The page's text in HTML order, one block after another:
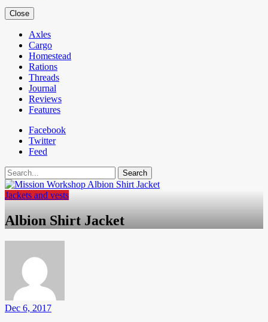
Close
Axles
Cargo
Homestead
Rations
Threads
Journal
Reviews
Features
Facebook
Twitter
Feed
Search
Jackets and vests
Albion Shirt Jacket
Dec 6, 2017